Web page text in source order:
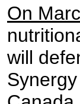
On
will